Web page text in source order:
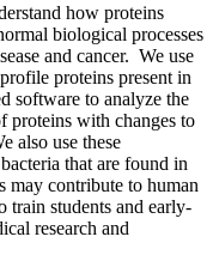
how proteins
biological processes
and cancer. We use
proteins present in
software to analyze the
proteins with changes to
also use these
that are found in
may contribute to human
train students and early-
research and